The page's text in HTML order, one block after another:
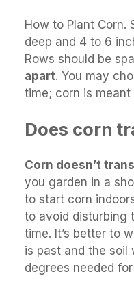
How to Plant Corn.
deep and 4 to 6
Rows should be
apart. You may
time; corn is
Does corn
Corn doesn’t
you garden in a
to start corn
to avoid disturbing
time. It’s better to
is past and the soil
degrees needed